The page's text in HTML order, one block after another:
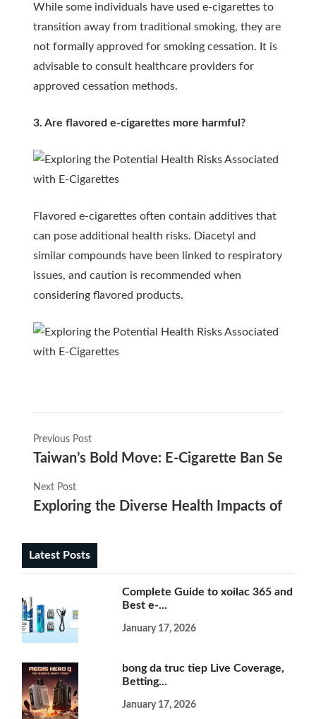
While some individuals have used e-cigarettes to
transition away from traditional smoking, they are
not formally approved for smoking cessation. It is
advisable to consult healthcare providers for
approved cessation methods.
3. Are flavored e-cigarettes more harmful?
Flavored e-cigarettes often contain additives that
can pose additional health risks. Diacetyl and
similar compounds have been linked to respiratory
issues, and caution is recommended when
considering flavored products.
Previous Post
Taiwan’s Bold Move: E-Cigarette Ban Set for
Next Post
Exploring the Diverse Health Impacts of E-
Latest Posts
Complete Guide to xoilac 365 and
Best e-...
January 17, 2026
bong da truc tiep Live Coverage,
Betting...
January 17, 2026